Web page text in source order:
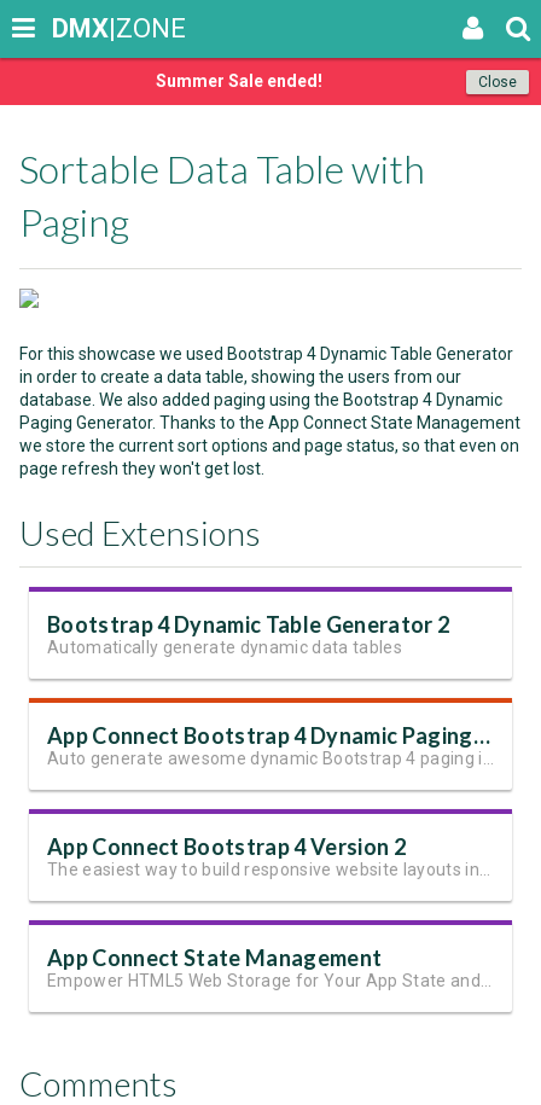
Close
Summer Sale ended!
DMX|ZONE
Sortable Data Table with
Paging
For this showcase we used Bootstrap 4 Dynamic Table Generator
in order to create a data table, showing the users from our
database. We also added paging using the Bootstrap 4 Dynamic
Paging Generator. Thanks to the App Connect State Management
we store the current sort options and page status, so that even on
page refresh they won't get lost.
Used Extensions
Bootstrap 4 Dynamic Table Generator 2
Automatically generate dynamic data tables
App Connect Bootstrap 4 Dynamic Paging Generator
App Connect Bootstrap 4 Version 2
App Connect State Management
Comments